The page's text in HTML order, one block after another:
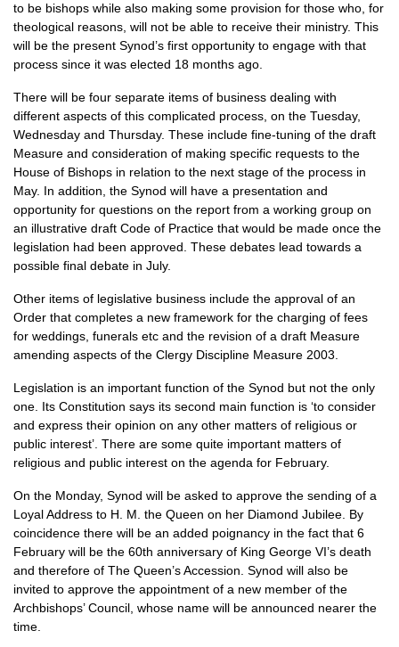
to be bishops while also making some provision for those who, for
theological reasons, will not be able to receive their ministry. This
will be the present Synod’s first opportunity to engage with that
process since it was elected 18 months ago.
There will be four separate items of business dealing with
different aspects of this complicated process, on the Tuesday,
Wednesday and Thursday. These include fine-tuning of the draft
Measure and consideration of making specific requests to the
House of Bishops in relation to the next stage of the process in
May. In addition, the Synod will have a presentation and
opportunity for questions on the report from a working group on
an illustrative draft Code of Practice that would be made once the
legislation had been approved. These debates lead towards a
possible final debate in July.
Other items of legislative business include the approval of an
Order that completes a new framework for the charging of fees
for weddings, funerals etc and the revision of a draft Measure
amending aspects of the Clergy Discipline Measure 2003.
Legislation is an important function of the Synod but not the only
one. Its Constitution says its second main function is ‘to consider
and express their opinion on any other matters of religious or
public interest’. There are some quite important matters of
religious and public interest on the agenda for February.
On the Monday, Synod will be asked to approve the sending of a
Loyal Address to H. M. the Queen on her Diamond Jubilee. By
coincidence there will be an added poignancy in the fact that 6
February will be the 60th anniversary of King George VI’s death
and therefore of The Queen’s Accession. Synod will also be
invited to approve the appointment of a new member of the
Archbishops’ Council, whose name will be announced nearer the
time.